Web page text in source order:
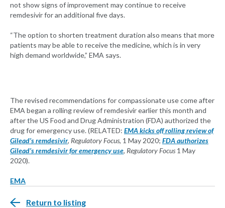
not show signs of improvement may continue to receive
remdesivir for an additional five days.
“The option to shorten treatment duration also means that more
patients may be able to receive the medicine, which is in very
high demand worldwide,” EMA says.
The revised recommendations for compassionate use come after
EMA began a rolling review of remdesivir earlier this month and
after the US Food and Drug Administration (FDA) authorized the
drug for emergency use. (RELATED: EMA kicks off rolling review of
Gilead’s remdesivir, Regulatory Focus, 1 May 2020; FDA authorizes
Gilead’s remdesivir for emergency use, Regulatory Focus 1 May
2020).
EMA
Return to listing